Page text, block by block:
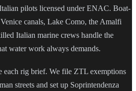
pilots licensed under ENAC. Boat-
canals, Lake Como, the Amalfi
Italian marine crews handle the
water work always demands.
each rig brief. We file ZTL exemptions
streets and set up Soprintendenza